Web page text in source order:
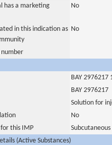
has a marketing
No
in this indication as No
BAY
BAY 2976217
Solution for
No
this IMP
Subcutaneous
(Active Substances)